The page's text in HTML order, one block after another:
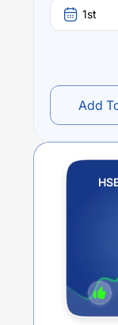
1st
Add